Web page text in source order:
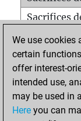
Sacrifices
Mats sur
Mats avec
Mats à
Sous-
Tours
We use cookies
certain
offer interest-
intended use,
may be used in
Here you can